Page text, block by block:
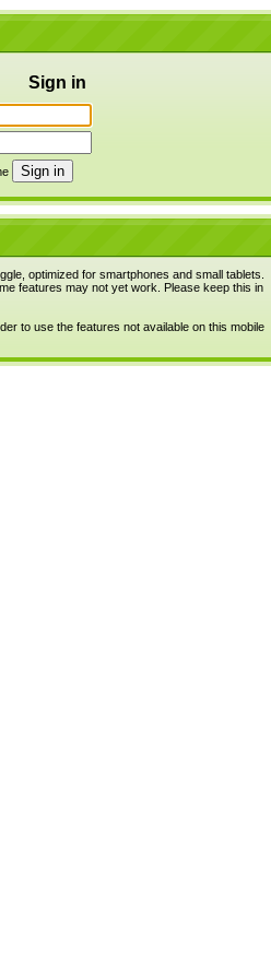
Sign in
optimized for smartphones and small tablets.
features may not yet work. Please keep this in
to use the features not available on this mobile